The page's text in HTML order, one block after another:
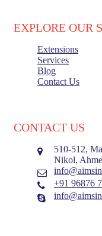
EXPLORE OUR
Extensions
Services
Blog
Contact Us
CONTACT US
510-512,
Nikol,
+91 96876